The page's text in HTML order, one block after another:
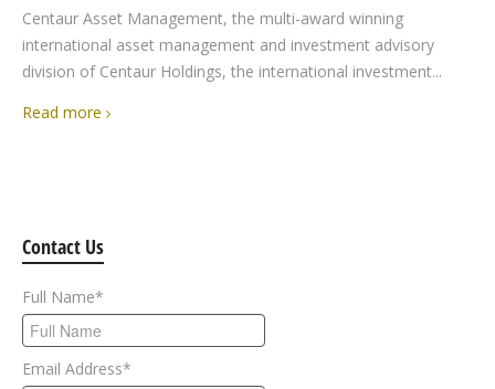
Centaur Asset Management, the multi-award winning
international asset management and investment advisory
division of Centaur Holdings, the international investment...
Read more
Contact Us
Full Name*
Email Address*